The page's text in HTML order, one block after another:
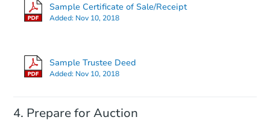
Sample Certificate of Sale/Receipt
Added: Nov 10, 2018
Sample Trustee Deed
Added: Nov 10, 2018
Prepare for Auction